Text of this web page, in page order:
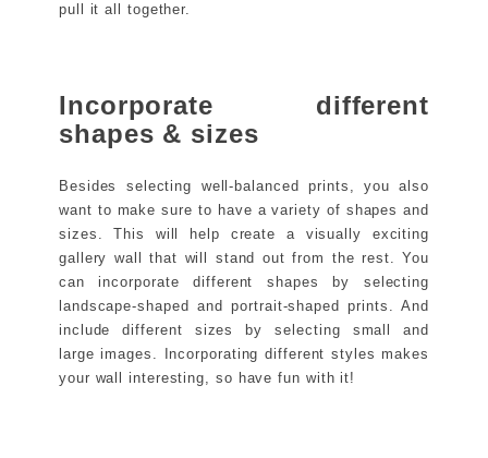
pull it all together.
Incorporate different
shapes & sizes
Besides selecting well-balanced prints, you also
want to make sure to have a variety of shapes and
sizes. This will help create a visually exciting
gallery wall that will stand out from the rest. You
can incorporate different shapes by selecting
landscape-shaped and portrait-shaped prints. And
include different sizes by selecting small and
large images. Incorporating different styles makes
your wall interesting, so have fun with it!